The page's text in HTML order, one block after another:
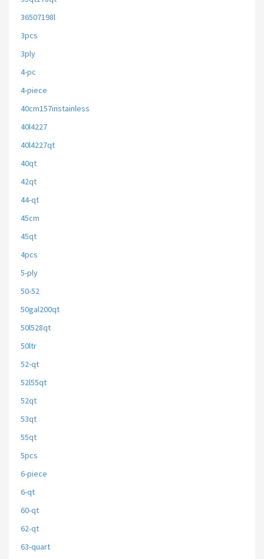
36507198l
3pcs
3ply
4-pc
4-piece
40cm157instainless
40l4227
40l4227qt
40qt
42qt
44-qt
45cm
45qt
4pcs
5-ply
50-52
50gal200qt
50l528qt
50ltr
52-qt
52l55qt
52qt
53qt
55qt
5pcs
6-piece
6-qt
60-qt
62-qt
63-quart